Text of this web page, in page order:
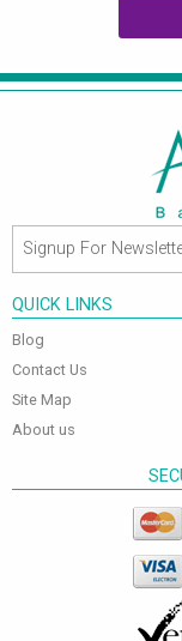
QUICK LINKS
Blog
Contact Us
Site Map
About us